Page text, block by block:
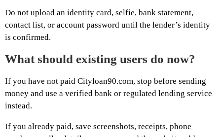
Do not upload an identity card, selfie, bank statement,
contact list, or account password until the lender’s identity
is confirmed.
What should existing users do now?
If you have not paid Cityloan90.com, stop before sending
money and use a verified bank or regulated lending service
instead.
If you already paid, save screenshots, receipts, phone